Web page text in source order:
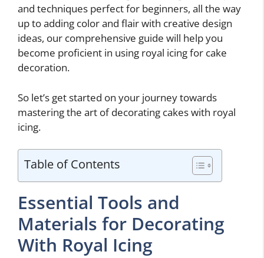
and techniques perfect for beginners, all the way
up to adding color and flair with creative design
ideas, our comprehensive guide will help you
become proficient in using royal icing for cake
decoration.
So let’s get started on your journey towards
mastering the art of decorating cakes with royal
icing.
Table of Contents
Essential Tools and
Materials for Decorating
With Royal Icing